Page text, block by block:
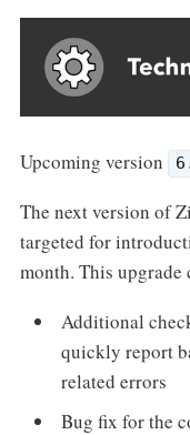
Upcoming version
The next version of
targeted for
month. This
Additional
quickly report
related errors
Bug fix for the